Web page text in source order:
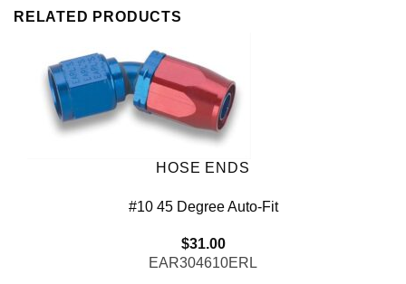
RELATED PRODUCTS
HOSE ENDS
#10 45 Degree Auto-Fit
$31.00
EAR304610ERL